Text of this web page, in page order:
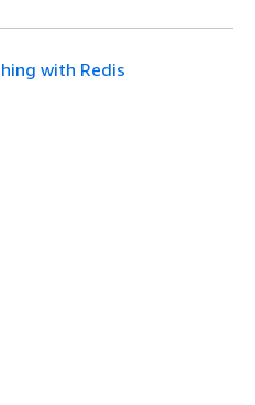
with Redis